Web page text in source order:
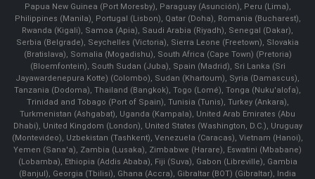
Papua New Guinea (Port Moresby), Paraguay (Asunción), Peru (Lima),
Philippines (Manila)¸ Portugal (Lisbon), Qatar (Doha), Romania (Bucharest),
Rwanda (Kigali), Samoa (Apia), Saudi Arabia (Riyadh), Senegal (Dakar),
Serbia (Belgrade), Seychelles (Victoria), Sierra Leone (Freetown), Slovakia
(Bratislava), Somalia (Mogadishu), South Africa (Cape Town) (Pretoria)
(Bloemfontein), South Sudan (Juba), Spain (Madrid), Sri Lanka (Sri
Jayawardenepura Kotte) (Colombo), Sudan (Khartoum), Syria (Damascus),
Tanzania (Dodoma), Thailand (Bangkok), Togo (Lomé), Tonga (Nuku'alofa),
Trinidad and Tobago (Port of Spain), Tunisia (Tunis), Turkey (Ankara),
Turkmenistan (Ashgabat), Uganda (Kampala), United Arab Emirates (Abu
Dhabi), United Kingdom (London), United States (Washington, D.C.), Uruguay
(Montevideo), Uzbekistan (Tashkent), Venezuela (Caracas), Vietnam (Hanoi),
Yemen (Sana'a), Zambia (Lusaka), Zimbabwe (Harare), Eswatini (Mbabane)
(Lobamba), Ethiopia (Addis Ababa), Fiji (Suva), Gabon (Libreville), Gambia
(Banjul), Georgia (Tbilisi), Ghana (Accra), Gibraltar (BOT) (Gibraltar), India